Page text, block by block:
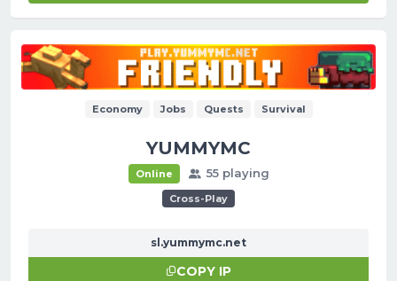
Economy Jobs Quests Survival
YUMMYMC
Online 55 playing
Cross-Play
sl.yummymc.net
COPY IP